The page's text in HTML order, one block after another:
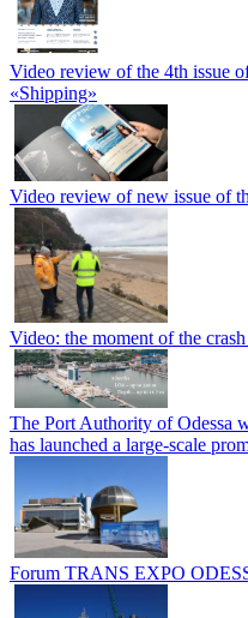
Video review of the 4th issue
«Shipping»
Video review of new issue of
Video: the moment of the
The Port Authority of Odessa
has launched a large-scale
Forum TRANS EXPO